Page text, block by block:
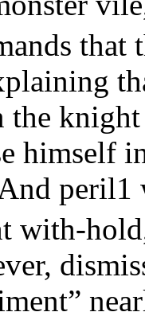
that
knight
himself
peril1
with-